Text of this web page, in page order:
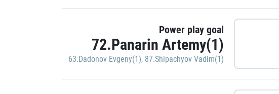
Power play goal
72.Panarin Artemy(1)
63.Dadonov Evgeny(1), 87.Shipachyov Vadim(1)